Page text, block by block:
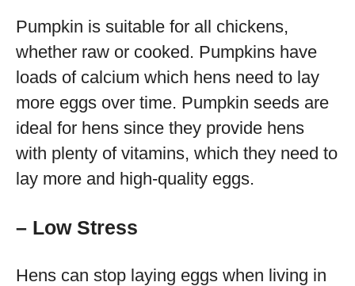
Pumpkin is suitable for all chickens,
whether raw or cooked. Pumpkins have
loads of calcium which hens need to lay
more eggs over time. Pumpkin seeds are
ideal for hens since they provide hens
with plenty of vitamins, which they need to
lay more and high-quality eggs.
– Low Stress
Hens can stop laying eggs when living in